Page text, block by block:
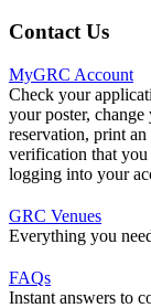
Contact Us
MyGRC Account
Check your
your poster,
reservation, print
verification that you
logging into your
GRC Venues
Everything you
FAQs
Instant answers to